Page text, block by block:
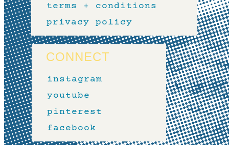
terms + conditions
privacy policy
CONNECT
instagram
youtube
pinterest
facebook